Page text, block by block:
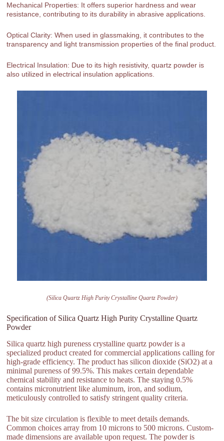
Mechanical Properties: It offers superior hardness and wear
resistance, contributing to its durability in abrasive applications.
Optical Clarity: When used in glassmaking, it contributes to the
transparency and light transmission properties of the final product.
Electrical Insulation: Due to its high resistivity, quartz powder is
also utilized in electrical insulation applications.
(Silica Quartz High Purity Crystalline Quartz Powder)
Specification of Silica Quartz High Purity Crystalline Quartz
Powder
Silica quartz high pureness crystalline quartz powder is a
specialized product created for commercial applications calling for
high-grade efficiency. The product has silicon dioxide (SiO2) at a
minimal pureness of 99.5%. This makes certain dependable
chemical stability and resistance to heats. The staying 0.5%
contains micronutrient like aluminum, iron, and sodium,
meticulously controlled to satisfy stringent quality criteria.
The bit size circulation is flexible to meet details demands.
Common choices array from 10 microns to 500 microns. Custom-
made dimensions are available upon request. The powder is